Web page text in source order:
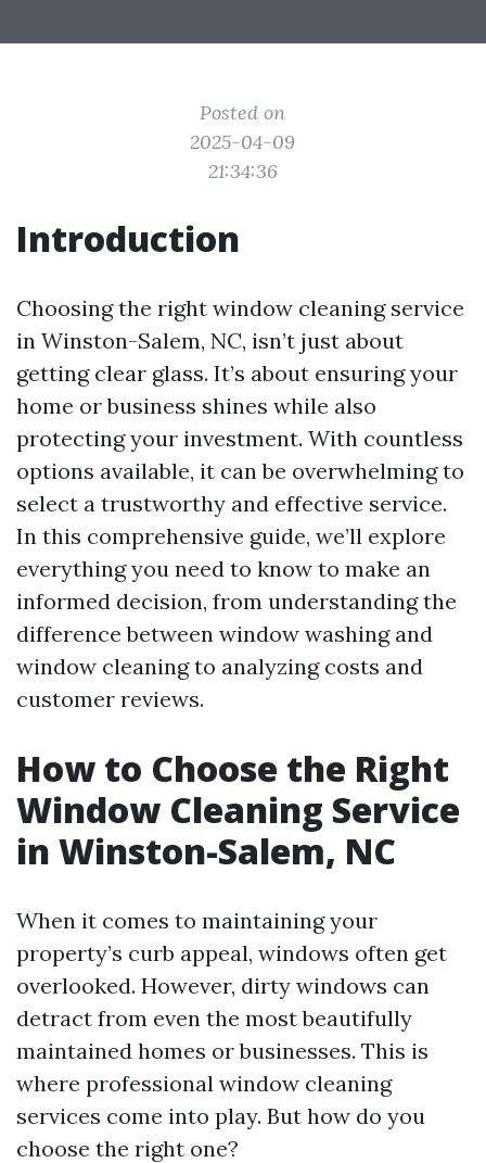
Posted on
2025-04-09
21:34:36
Introduction
Choosing the right window cleaning service
in Winston-Salem, NC, isn’t just about
getting clear glass. It’s about ensuring your
home or business shines while also
protecting your investment. With countless
options available, it can be overwhelming to
select a trustworthy and effective service.
In this comprehensive guide, we’ll explore
everything you need to know to make an
informed decision, from understanding the
difference between window washing and
window cleaning to analyzing costs and
customer reviews.
How to Choose the Right
Window Cleaning Service
in Winston-Salem, NC
When it comes to maintaining your
property’s curb appeal, windows often get
overlooked. However, dirty windows can
detract from even the most beautifully
maintained homes or businesses. This is
where professional window cleaning
services come into play. But how do you
choose the right one?